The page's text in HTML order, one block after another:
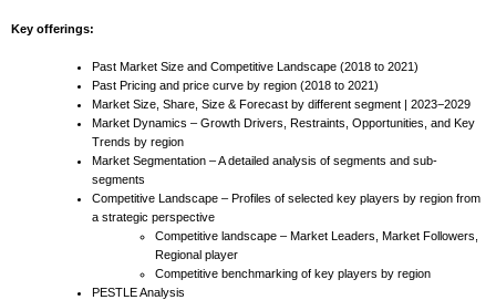
Key offerings:
Past Market Size and Competitive Landscape (2018 to 2021)
Past Pricing and price curve by region (2018 to 2021)
Market Size, Share, Size & Forecast by different segment | 2023−2029
Market Dynamics – Growth Drivers, Restraints, Opportunities, and Key
Trends by region
Market Segmentation – A detailed analysis of segments and sub-
segments
Competitive Landscape – Profiles of selected key players by region from
a strategic perspective
Competitive landscape – Market Leaders, Market Followers,
Regional player
Competitive benchmarking of key players by region
PESTLE Analysis